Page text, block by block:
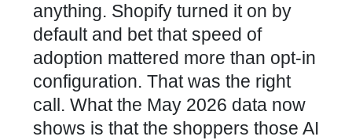
anything. Shopify turned it on by
default and bet that speed of
adoption mattered more than opt-in
configuration. That was the right
call. What the May 2026 data now
shows is that the shoppers those AI